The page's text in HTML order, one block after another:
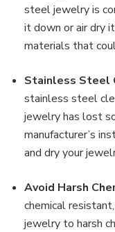
steel jewelry is
it down or air dry
materials that
Stainless Steel
stainless steel
jewelry has lost
manufacturer’s
and dry your
Avoid Harsh
chemical
jewelry to harsh